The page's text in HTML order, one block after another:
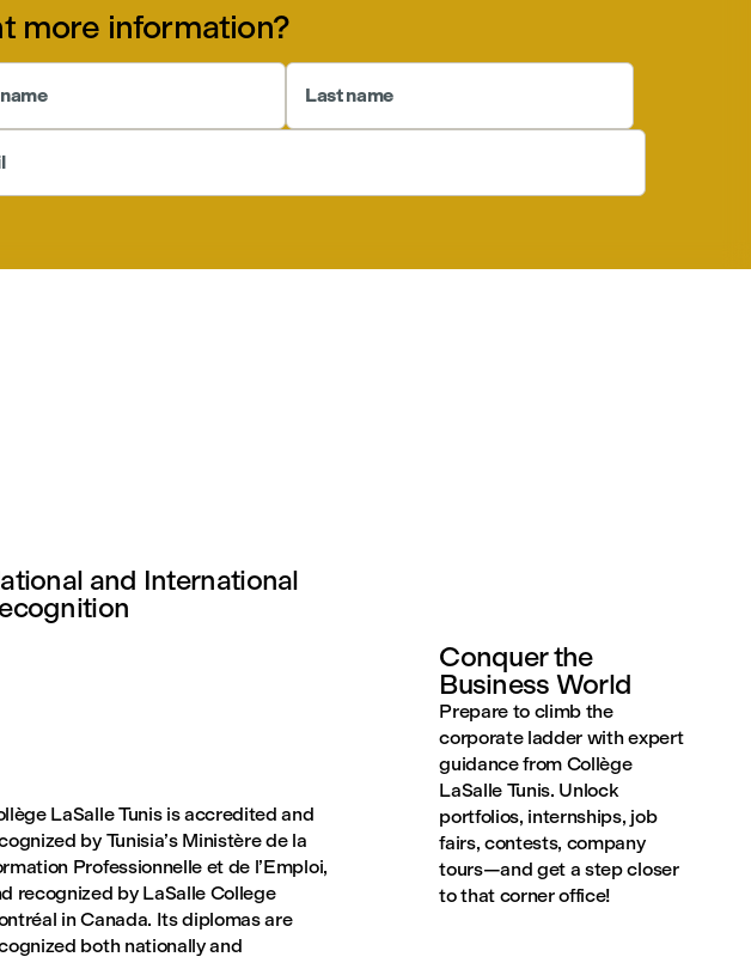
more information?
Last name
and International
LaSalle Tunis is accredited and
by Tunisia’s Ministère de la
Professionnelle et de l’Emploi,
recognized by LaSalle College
in Canada. Its diplomas are
both nationally and
Conquer the
Business World
Prepare to climb the
corporate ladder with expert
guidance from Collège
LaSalle Tunis. Unlock
portfolios, internships, job
fairs, contests, company
tours—and get a step closer
to that corner office!